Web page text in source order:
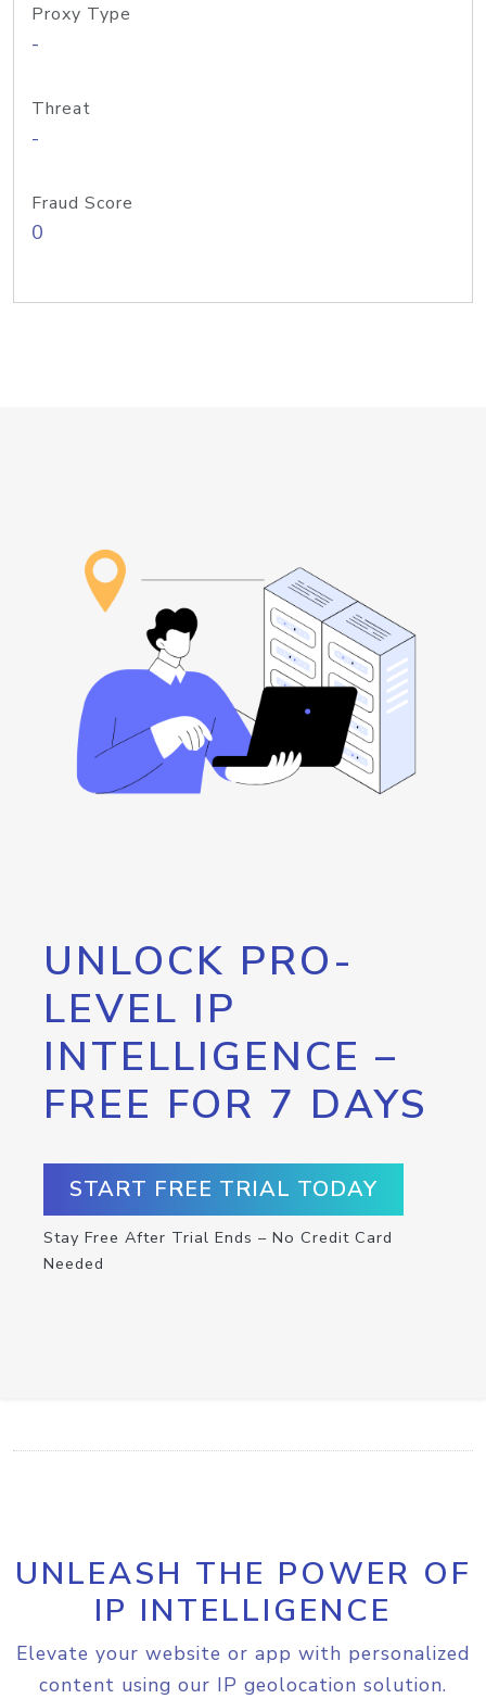
Proxy Type
-
Threat
-
Fraud Score
0
UNLOCK PRO-
LEVEL IP
INTELLIGENCE –
FREE FOR 7 DAYS
START FREE TRIAL TODAY
Stay Free After Trial Ends – No Credit Card
Needed
UNLEASH THE POWER OF
IP INTELLIGENCE
Elevate your website or app with personalized
content using our IP geolocation solution.